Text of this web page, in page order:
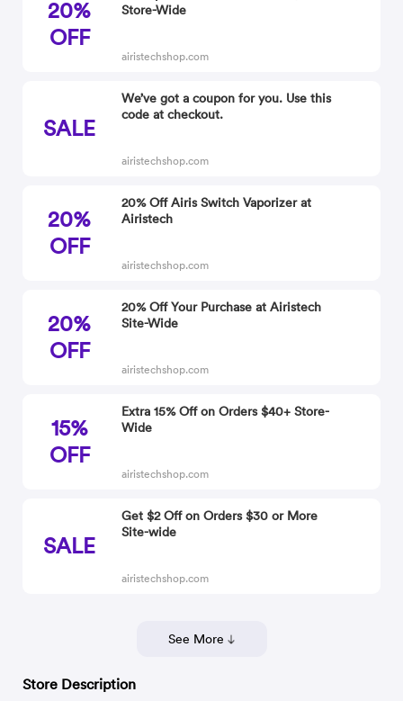
20%
OFF
Store-Wide
airistechshop.com
SALE
We’ve got a coupon for you. Use this
code at checkout.
airistechshop.com
20%
OFF
20% Off Airis Switch Vaporizer at
Airistech
airistechshop.com
20%
OFF
20% Off Your Purchase at Airistech
Site-Wide
airistechshop.com
15%
OFF
Extra 15% Off on Orders $40+ Store-
Wide
airistechshop.com
SALE
Get $2 Off on Orders $30 or More
Site-wide
airistechshop.com
See More
Store Description